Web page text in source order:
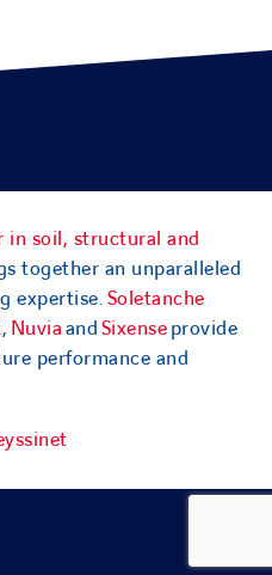
in soil, structural and
together an unparalleled
expertise.Soletanche
, NuviaandSixenseprovide
performance and